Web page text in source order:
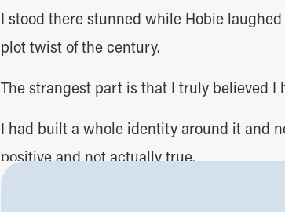
I stood there stunned while Hobie
plot twist of the century.
The strangest part is that I truly believed I
I had built a whole identity around it and
positive and not actually true.